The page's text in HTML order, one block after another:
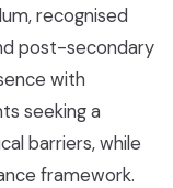
recognised
post-secondary
with
seeking a
barriers, while
framework.